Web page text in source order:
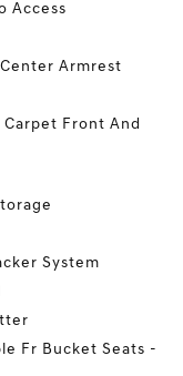
Access
Armrest
Front And
System
Fr Bucket Seats -